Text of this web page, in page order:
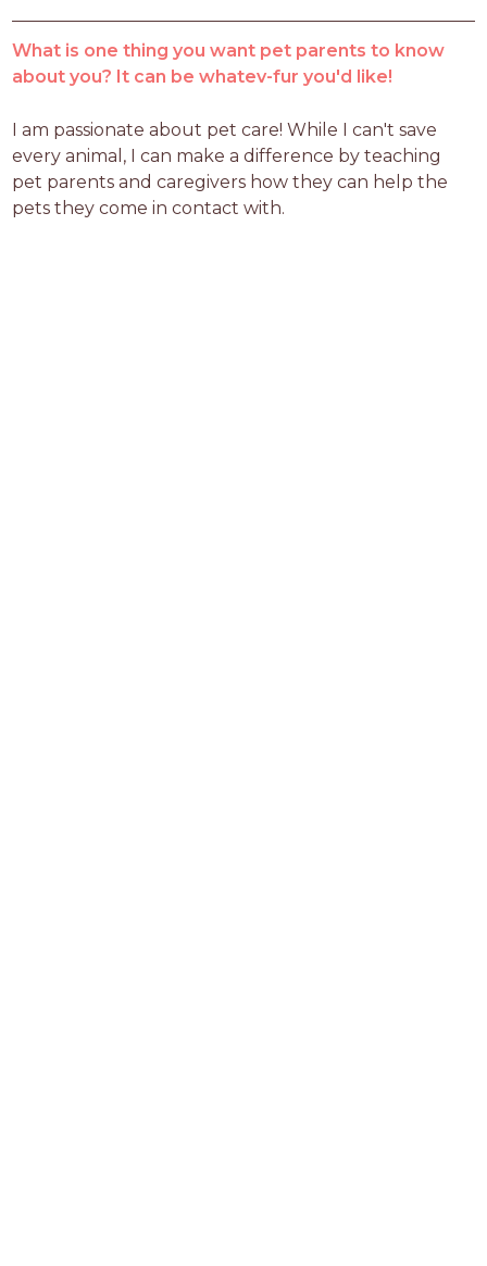
What is one thing you want pet parents to know
about you? It can be whatev-fur you'd like!
I am passionate about pet care! While I can't save
every animal, I can make a difference by teaching
pet parents and caregivers how they can help the
pets they come in contact with.